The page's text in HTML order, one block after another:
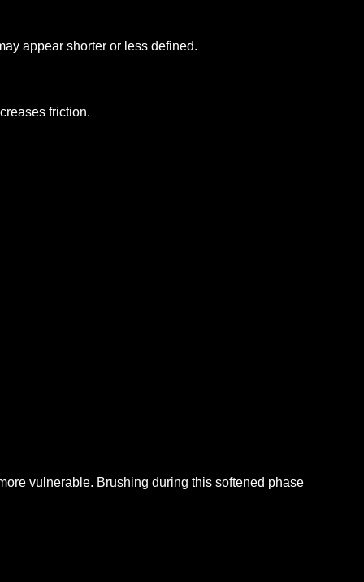
appear shorter or less defined.
friction.
vulnerable. Brushing during this softened phase